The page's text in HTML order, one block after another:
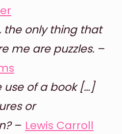
the only thing that
me are puzzles. –
of a book […]
or
– Lewis Carroll